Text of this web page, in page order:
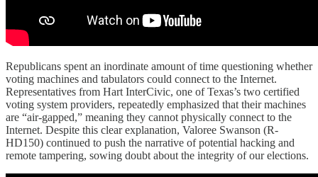
Republicans spent an inordinate amount of time questioning whether
voting machines and tabulators could connect to the Internet.
Representatives from Hart InterCivic, one of Texas’s two certified
voting system providers, repeatedly emphasized that their machines
are “air-gapped,” meaning they cannot physically connect to the
Internet. Despite this clear explanation, Valoree Swanson (R-
HD150) continued to push the narrative of potential hacking and
remote tampering, sowing doubt about the integrity of our elections.